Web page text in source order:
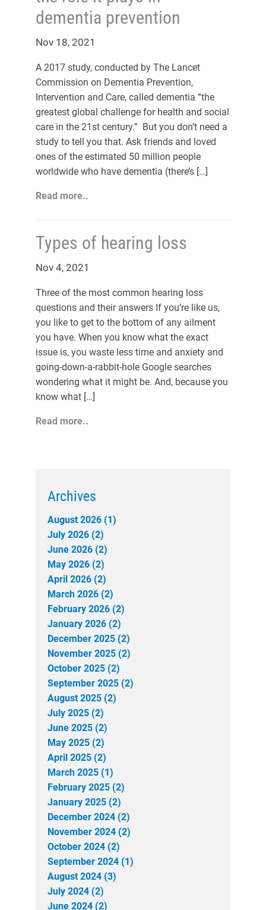
dementia prevention
Nov 18, 2021
A 2017 study, conducted by The Lancet
Commission on Dementia Prevention,
Intervention and Care, called dementia “the
greatest global challenge for health and social
care in the 21st century.” But you don’t need a
study to tell you that. Ask friends and loved
ones of the estimated 50 million people
worldwide who have dementia (there’s […]
Read more..
Types of hearing loss
Nov 4, 2021
Three of the most common hearing loss
questions and their answers If you’re like us,
you like to get to the bottom of any ailment
you have. When you know what the exact
issue is, you waste less time and anxiety and
going-down-a-rabbit-hole Google searches
wondering what it might be. And, because you
know what […]
Read more..
Archives
August 2026 (1)
July 2026 (2)
June 2026 (2)
May 2026 (2)
April 2026 (2)
March 2026 (2)
February 2026 (2)
January 2026 (2)
December 2025 (2)
November 2025 (2)
October 2025 (2)
September 2025 (2)
August 2025 (2)
July 2025 (2)
June 2025 (2)
May 2025 (2)
April 2025 (2)
March 2025 (1)
February 2025 (2)
January 2025 (2)
December 2024 (2)
November 2024 (2)
October 2024 (2)
September 2024 (1)
August 2024 (3)
July 2024 (2)
June 2024 (2)